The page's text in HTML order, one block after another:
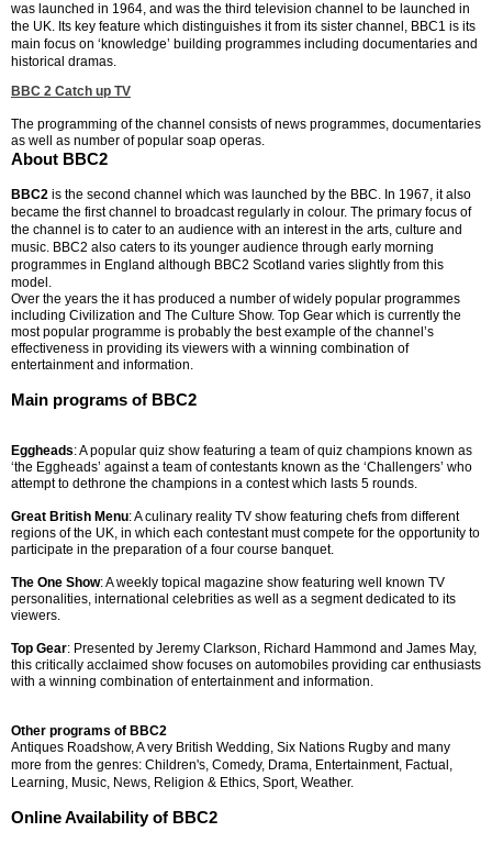
was launched in 1964, and was the third television channel to be launched in
the UK. Its key feature which distinguishes it from its sister channel, BBC1 is its
main focus on ‘knowledge’ building programmes including documentaries and
historical dramas.
BBC 2 Catch up TV
The programming of the channel consists of news programmes, documentaries
as well as number of popular soap operas.
About BBC2
BBC2 is the second channel which was launched by the BBC. In 1967, it also
became the first channel to broadcast regularly in colour. The primary focus of
the channel is to cater to an audience with an interest in the arts, culture and
music. BBC2 also caters to its younger audience through early morning
programmes in England although BBC2 Scotland varies slightly from this
model.
Over the years the it has produced a number of widely popular programmes
including Civilization and The Culture Show. Top Gear which is currently the
most popular programme is probably the best example of the channel’s
effectiveness in providing its viewers with a winning combination of
entertainment and information.
Main programs of BBC2
Eggheads: A popular quiz show featuring a team of quiz champions known as
‘the Eggheads’ against a team of contestants known as the ‘Challengers’ who
attempt to dethrone the champions in a contest which lasts 5 rounds.
Great British Menu: A culinary reality TV show featuring chefs from different
regions of the UK, in which each contestant must compete for the opportunity to
participate in the preparation of a four course banquet.
The One Show: A weekly topical magazine show featuring well known TV
personalities, international celebrities as well as a segment dedicated to its
viewers.
Top Gear: Presented by Jeremy Clarkson, Richard Hammond and James May,
this critically acclaimed show focuses on automobiles providing car enthusiasts
with a winning combination of entertainment and information.
Other programs of BBC2
Antiques Roadshow, A very British Wedding, Six Nations Rugby and many
more from the genres: Children's, Comedy, Drama, Entertainment, Factual,
Learning, Music, News, Religion & Ethics, Sport, Weather.
Online Availability of BBC2